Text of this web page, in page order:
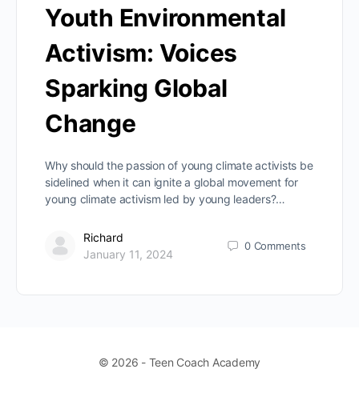
Youth Environmental
Activism: Voices
Sparking Global
Change
Why should the passion of young climate activists be
sidelined when it can ignite a global movement for
young climate activism led by young leaders?…
Richard
January 11, 2024
0 Comments
© 2026 - Teen Coach Academy